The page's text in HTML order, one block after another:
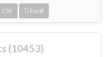
CSV Excel
(10453)